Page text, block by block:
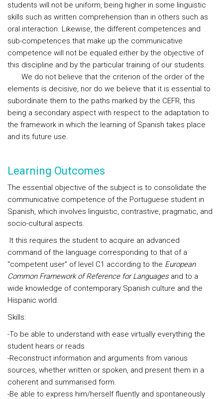
students will not be uniform, being higher in some linguistic
skills such as written comprehension than in others such as
oral interaction. Likewise, the different competences and
sub-competences that make up the communicative
competence will not be equaled either by the objective of
this discipline and by the particular training of our students.
We do not believe that the criterion of the order of the
elements is decisive, nor do we believe that it is essential to
subordinate them to the paths marked by the CEFR, this
being a secondary aspect with respect to the adaptation to
the framework in which the learning of Spanish takes place
and its future use.
Learning Outcomes
The essential objective of the subject is to consolidate the
communicative competence of the Portuguese student in
Spanish, which involves linguistic, contrastive, pragmatic, and
socio-cultural aspects.
It this requires the student to acquire an advanced
command of the language corresponding to that of a
“competent user” of level C1 according to the European
Common Framework of Reference for Languagesand to a
wide knowledge of contemporary Spanish culture and the
Hispanic world.
Skills:
-To be able to understand with ease virtually everything the
student hears or reads
-Reconstruct information and arguments from various
sources, whether written or spoken, and present them in a
coherent and summarised form.
-Be able to express him/herself fluently and spontaneously